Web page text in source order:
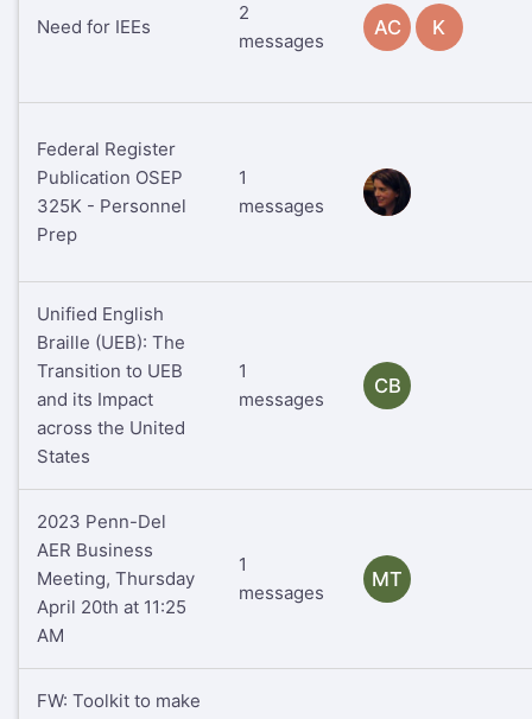
Need for IEEs
2
messages
AC K
Federal Register
Publication OSEP
325K - Personnel
Prep
1
messages
RS
Unified English
Braille (UEB): The
Transition to UEB
and its Impact
across the United
States
1
messages
CB
2023 Penn-Del
AER Business
Meeting, Thursday
April 20th at 11:25
AM
1
messages
MT
FW: Toolkit to make